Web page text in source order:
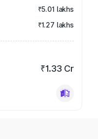
₹5.01 lakhs
₹1.27 lakhs
₹1.33 Cr